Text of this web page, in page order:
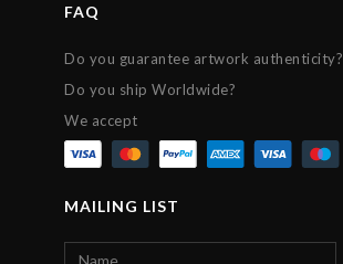
FAQ
Do you guarantee artwork authenticity?
Do you ship Worldwide?
We accept
MAILING LIST